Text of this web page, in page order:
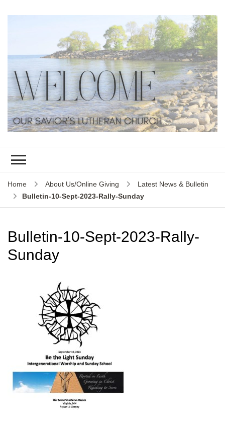
Home About Us/Online Giving
Latest News & Bulletin
Bulletin-10-Sept-2023-Rally-Sunday
Bulletin-10-Sept-2023-Rally-
Sunday